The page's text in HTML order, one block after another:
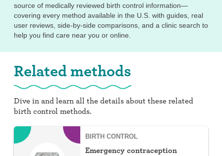
source of medically reviewed birth control information—
covering every method available in the U.S. with guides, real
user reviews, side-by-side comparisons, and a clinic search to
help you find care near you or online.
Related methods
Dive in and learn all the details about these related
birth control methods.
BIRTH CONTROL
Emergency contraception